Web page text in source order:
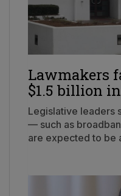
Lawmakers
$1.5 billion
Legislative leaders
— such as
are expected to be